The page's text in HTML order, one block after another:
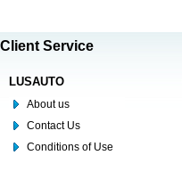
Client Service
LUSAUTO
About us
Contact Us
Conditions of Use